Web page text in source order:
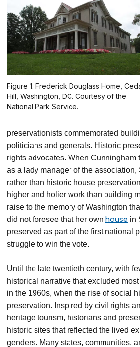
Figure 1. Frederick Douglass Home,
Hill, Washington, DC. Courtesy of the
National Park Service.
preservationists commemorated
politicians and generals. Historic
rights advocates. When Cunningham
as a lady manager of the association,
rather than historic house
higher and holier work than building
raise to the memory of Washington
did not foresee that her own house in
preserved as part of the first national
struggle to win the vote.
Until the late twentieth century, with
historical narrative that excluded
in the 1960s, when the rise of social
preservation. Inspired by civil rights
heritage tourism, historians and
historic sites that reflected the lived
genders. Many states, communities,